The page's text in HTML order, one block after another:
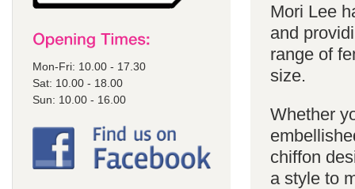
Mon-Fri: 10.00 - 17.30
Sat: 10.00 - 18.00
Sun: 10.00 - 16.00
Mori Lee
and
range of
size.
Whether
chiffon
a style to